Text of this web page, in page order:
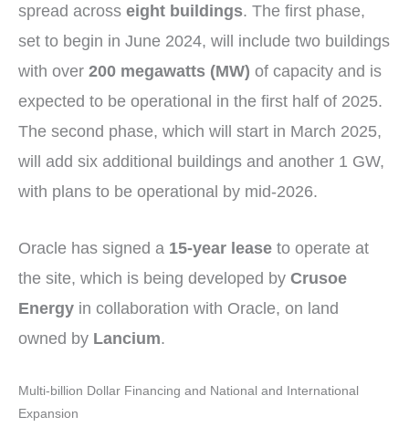
spread across eight buildings. The first phase,
set to begin in June 2024, will include two buildings
with over 200 megawatts (MW) of capacity and is
expected to be operational in the first half of 2025.
The second phase, which will start in March 2025,
will add six additional buildings and another 1 GW,
with plans to be operational by mid-2026.
Oracle has signed a 15-year lease to operate at
the site, which is being developed by Crusoe
Energy in collaboration with Oracle, on land
owned by Lancium.
Multi-billion Dollar Financing and National and International
Expansion